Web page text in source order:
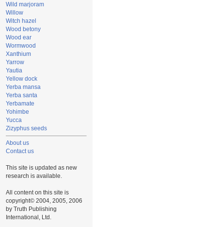
Wild marjoram
Willow
Witch hazel
Wood betony
Wood ear
Wormwood
Xanthium
Yarrow
Yautia
Yellow dock
Yerba mansa
Yerba santa
Yerbamate
Yohimbe
Yucca
Zizyphus seeds
About us
Contact us
This site is updated as new
research is available.
All content on this site is
copyright© 2004, 2005, 2006
by Truth Publishing
International, Ltd.